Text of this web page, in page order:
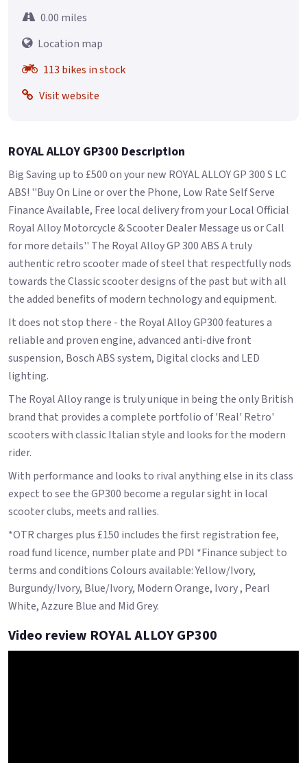
0.00 miles
Location map
113 bikes in stock
Visit website
ROYAL ALLOY GP300 Description
Big Saving up to £500 on your new ROYAL ALLOY GP 300 S LC
ABS! ''Buy On Line or over the Phone, Low Rate Self Serve
Finance Available, Free local delivery from your Local Official
Royal Alloy Motorcycle & Scooter Dealer Message us or Call
for more details'' The Royal Alloy GP 300 ABS A truly
authentic retro scooter made of steel that respectfully nods
towards the Classic scooter designs of the past but with all
the added benefits of modern technology and equipment.
It does not stop there - the Royal Alloy GP300 features a
reliable and proven engine, advanced anti-dive front
suspension, Bosch ABS system, Digital clocks and LED
lighting.
The Royal Alloy range is truly unique in being the only British
brand that provides a complete portfolio of 'Real' Retro'
scooters with classic Italian style and looks for the modern
rider.
With performance and looks to rival anything else in its class
expect to see the GP300 become a regular sight in local
scooter clubs, meets and rallies.
*OTR charges plus £150 includes the first registration fee,
road fund licence, number plate and PDI *Finance subject to
terms and conditions Colours available: Yellow/Ivory,
Burgundy/Ivory, Blue/Ivory, Modern Orange, Ivory , Pearl
White, Azzure Blue and Mid Grey.
Video review ROYAL ALLOY GP300